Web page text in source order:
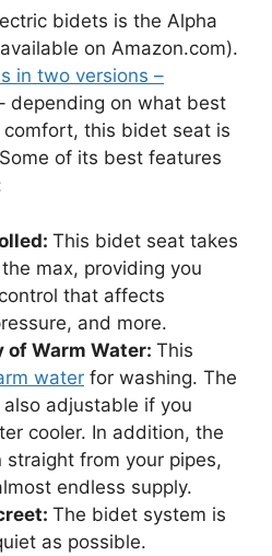
bidets is the Alpha
on Amazon.com).
in two versions –
depending on what best
this bidet seat is
of its best features
This bidet seat takes
max, providing you
that affects
and more.
of Warm Water: This
water for washing. The
adjustable if you
cooler. In addition, the
from your pipes,
endless supply.
The bidet system is
as possible.